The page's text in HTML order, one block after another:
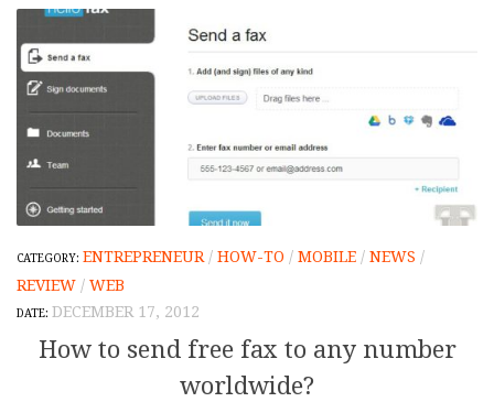
ENTREPRENEUR / HOW-TO / MOBILE / NEWS /
REVIEW / WEB
DECEMBER 17, 2012
How to send free fax to any number
worldwide?